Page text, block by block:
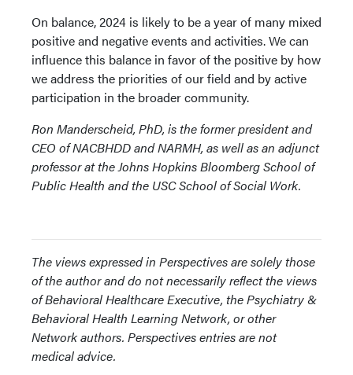
On balance, 2024 is likely to be a year of many mixed
positive and negative events and activities. We can
influence this balance in favor of the positive by how
we address the priorities of our field and by active
participation in the broader community.
Ron Manderscheid, PhD, is the former president and
CEO of NACBHDD and NARMH, as well as an adjunct
professor at the Johns Hopkins Bloomberg School of
Public Health and the USC School of Social Work.
The views expressed in Perspectives are solely those
of the author and do not necessarily reflect the views
of Behavioral Healthcare Executive, the Psychiatry &
Behavioral Health Learning Network, or other
Network authors. Perspectives entries are not
medical advice.